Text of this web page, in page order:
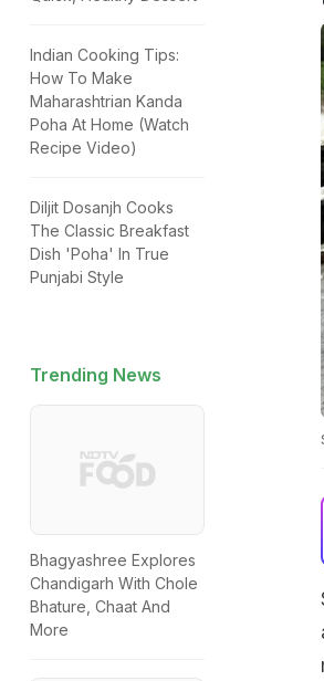
Indian Cooking Tips:
How To Make
Maharashtrian Kanda
Poha At Home (Watch
Recipe Video)
Diljit Dosanjh Cooks
The Classic Breakfast
Dish 'Poha' In True
Punjabi Style
Trending News
Bhagyashree Explores
Chandigarh With Chole
Bhature, Chaat And
More